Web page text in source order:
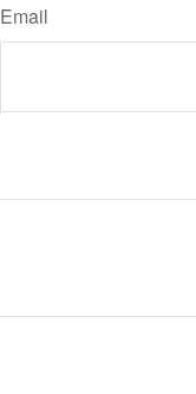
Email